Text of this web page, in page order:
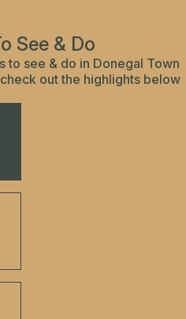
See & Do
to see & do in Donegal Town
out the highlights below